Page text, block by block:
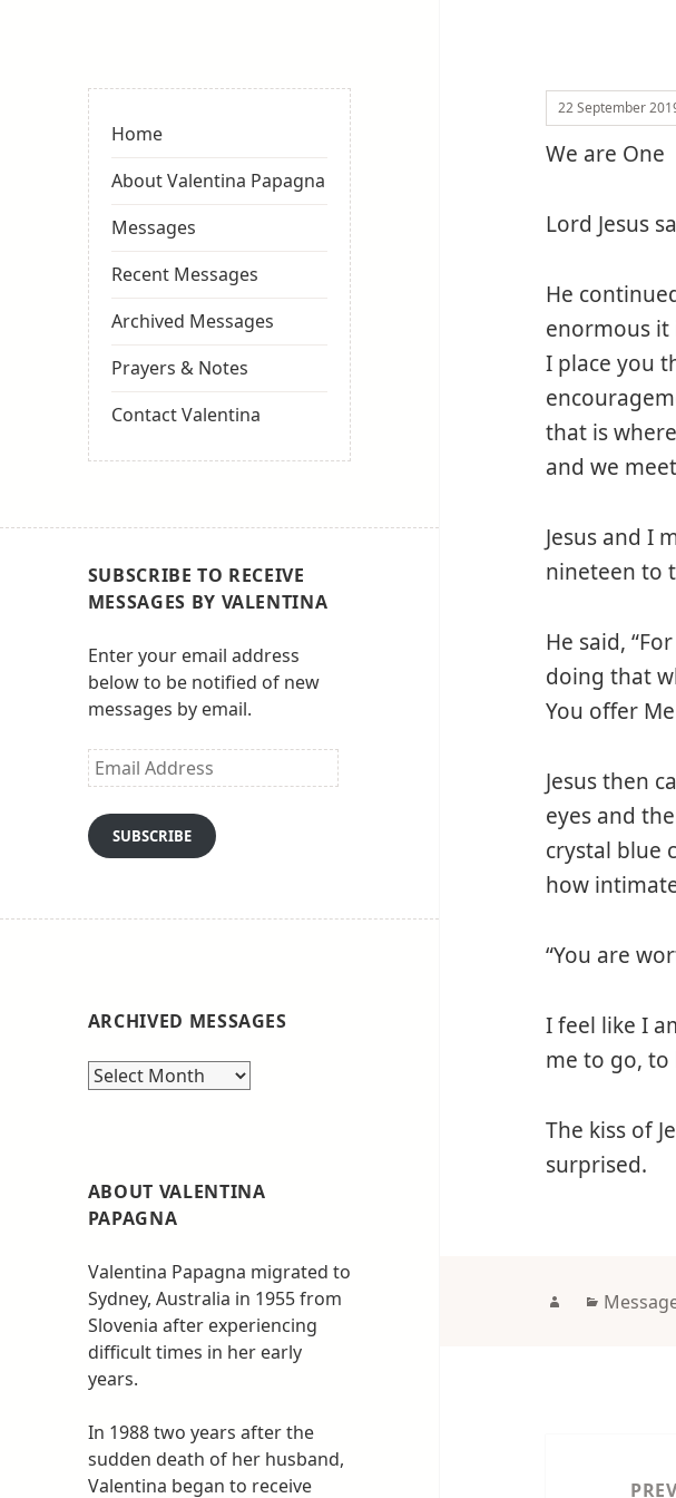
Sydneyseer
Home
About Valentina Papagna
Messages
Recent Messages
Archived Messages
Prayers & Notes
Contact Valentina
SUBSCRIBE TO RECEIVE
MESSAGES BY VALENTINA
Enter your email address
below to be notified of new
messages by email.
Email
Address
SUBSCRIBE
ARCHIVED MESSAGES
Archived
ABOUT VALENTINA
PAPAGNA
Valentina Papagna migrated to
Sydney, Australia in 1955 from
Slovenia after experiencing
difficult times in her early
years.
In 1988 two years after the
sudden death of her husband,
Valentina began to receive
22 September
We are One
Lord Jesus
He
enormous it
I place you
that is
and we
Jesus and I
nineteen to
He said,
doing that
You offer
Jesus then
eyes and
crystal blue
how
“You are
I feel like I
me to go,
The kiss of
surprised.
Author
navigation